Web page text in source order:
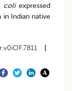
coli expressed
in Indian native